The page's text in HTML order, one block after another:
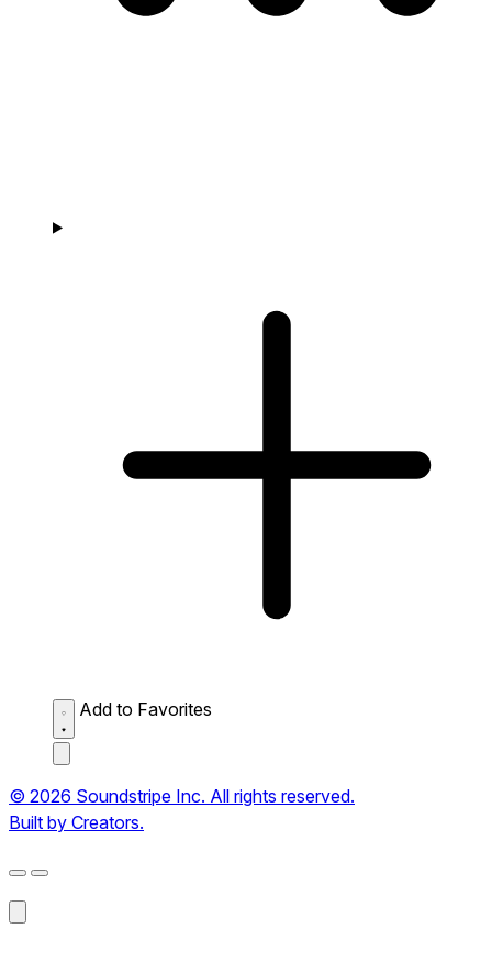
Add to Favorites
© 2026 Soundstripe Inc. All rights reserved.
Built by Creators.